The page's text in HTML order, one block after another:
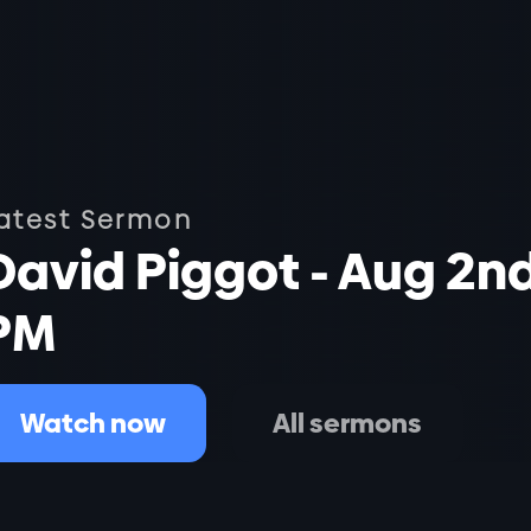
Sermon
Piggot - Aug
Watch now All sermons